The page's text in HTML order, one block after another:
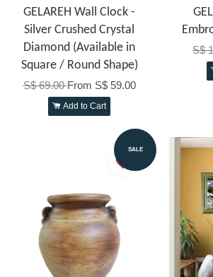
GELAREH Wall Clock -
Silver Crushed Crystal
Diamond (Available in
Square / Round Shape)
S$ 69.00From S$ 59.00
Add to Cart
S$
SALE